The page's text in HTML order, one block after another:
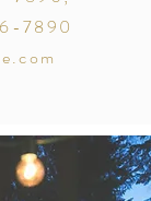
7890